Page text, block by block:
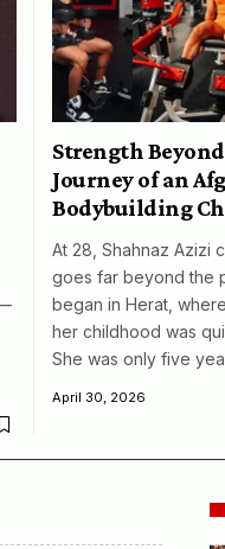
Strength
Journey of an
Bodybuilding
At 28, Shahnaz Azizi
goes far beyond the
began in Herat,
her childhood was
She was only five
April 30, 2026